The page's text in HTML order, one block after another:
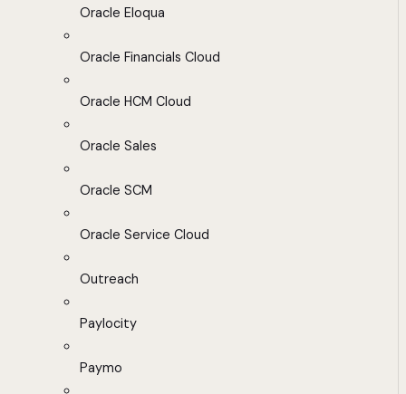
Oracle Eloqua
Oracle Financials Cloud
Oracle HCM Cloud
Oracle Sales
Oracle SCM
Oracle Service Cloud
Outreach
Paylocity
Paymo